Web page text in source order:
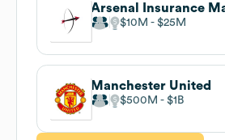
$10M $25M
Manchester United
$500M $1B